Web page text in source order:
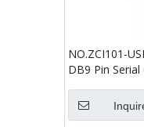
NO.ZCI101-
DB9 Pin Serial